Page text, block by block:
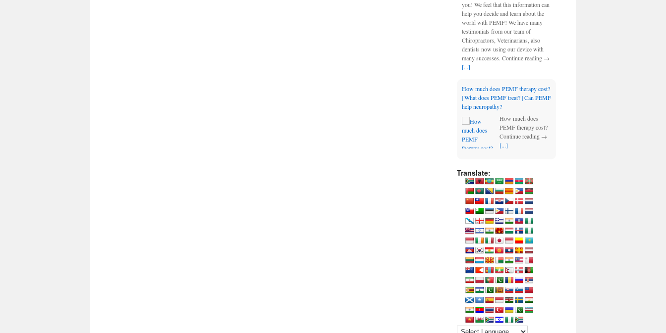
you! We feel that this information can
help you decide and learn about the
world with PEMF! We have many
testimonials from our team of
Chiropractors, Veterinarians, also
dentists now using our device with
many successes. Continue reading →
[...]
How much does PEMF therapy cost?
| What does PEMF treat? | Can PEMF
help neuropathy?
How much does
PEMF therapy cost?
Continue reading →
[...]
Translate: